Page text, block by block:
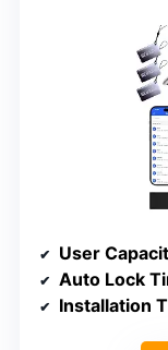
User
Auto Lock
Installation